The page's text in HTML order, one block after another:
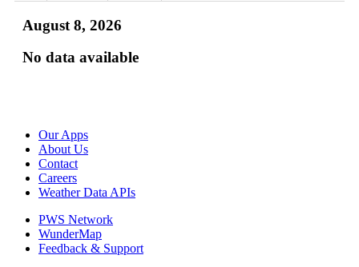
August 8, 2026
No data available
Our Apps
About Us
Contact
Careers
Weather Data APIs
PWS Network
WunderMap
Feedback & Support